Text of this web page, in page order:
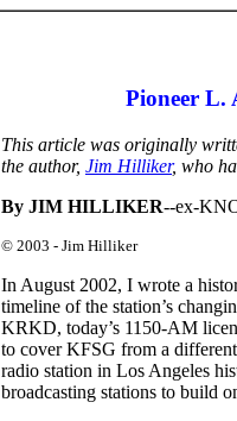
Pioneer L.
This article was originally
the author, Jim Hilliker, who
By JIM HILLIKER--ex-
© 2003 - Jim Hilliker
In August 2002, I wrote a
timeline of the station’s
KRKD, today’s 1150-AM
to cover KFSG from a
radio station in Los Angeles
broadcasting stations to build